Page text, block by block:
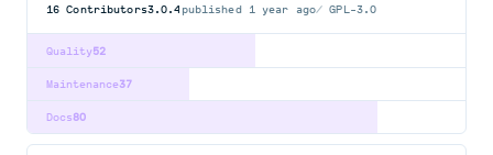
16 Contributors3.0.4 published 1 year ago GPL-3.0
52
Quality
37
Maintenance
80
Docs